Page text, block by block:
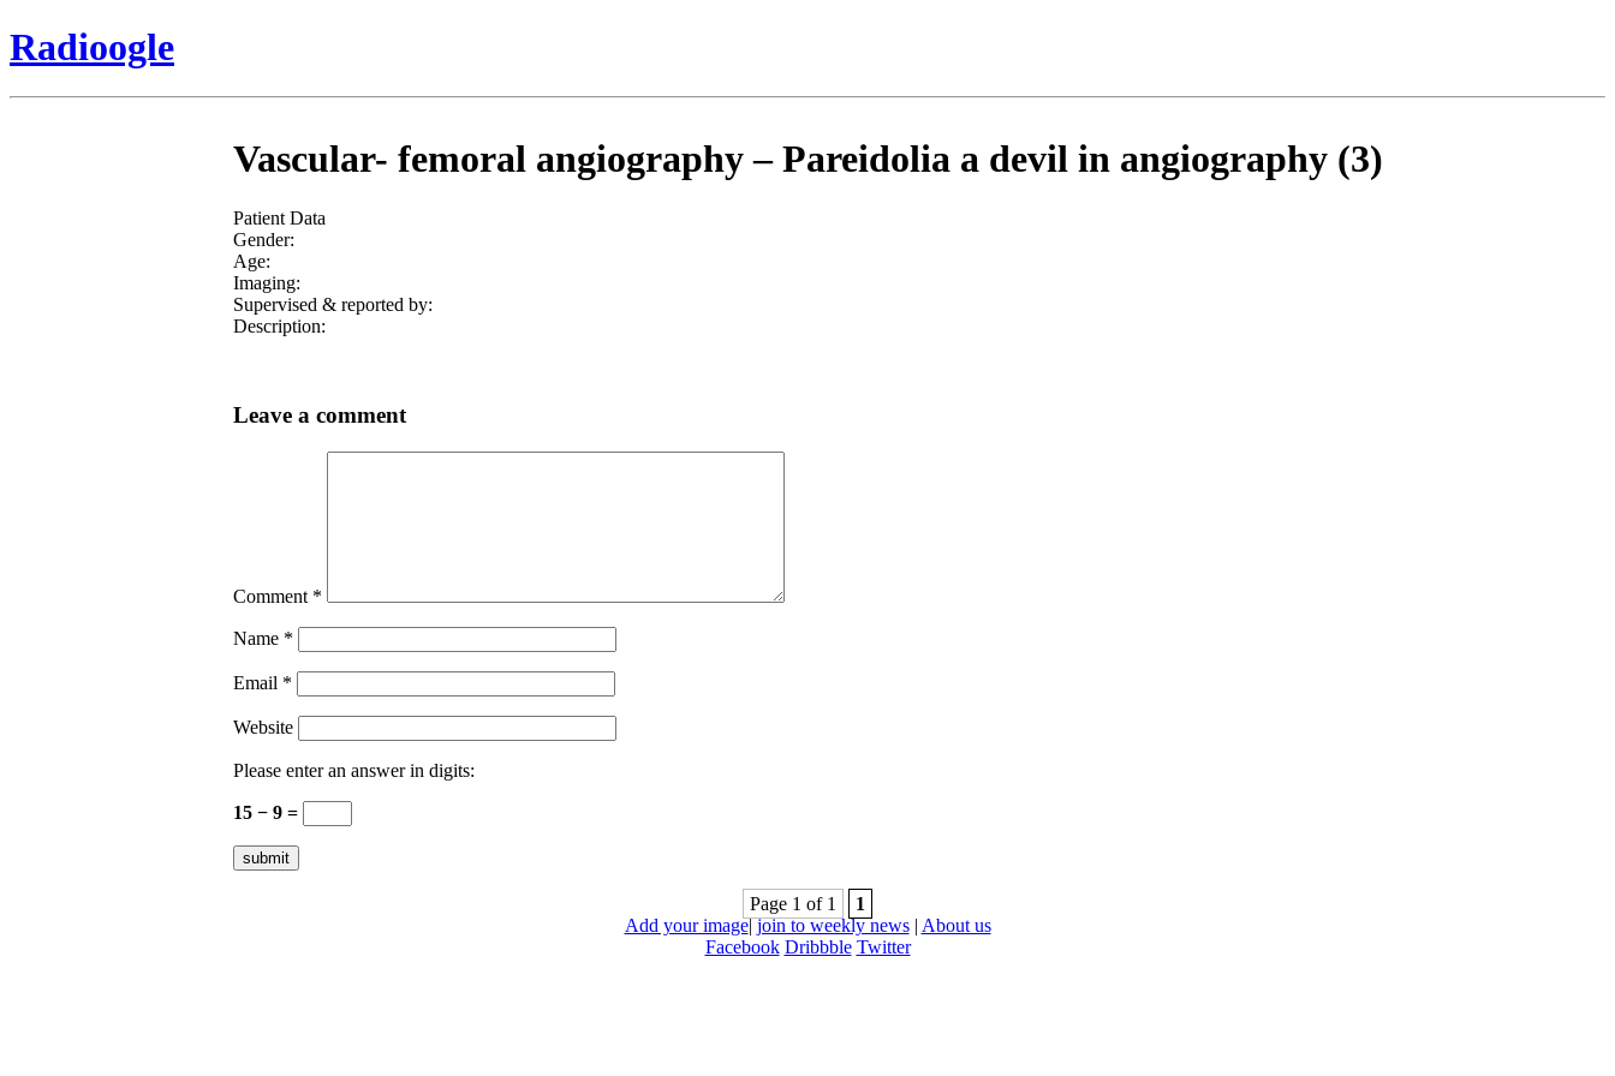
Radioogle
Vascular- femoral angiography – Pareidolia a devil in angiography (3)
Patient Data
Gender:
Age:
Imaging:
Supervised & reported by:
Description:
Leave a comment
Comment *
Name *
Email *
Website
Please enter an answer in digits:
15 − 9 =
Page 1 of 1
1
Add your image|join to weekly news| About us
Facebook Dribbble Twitter